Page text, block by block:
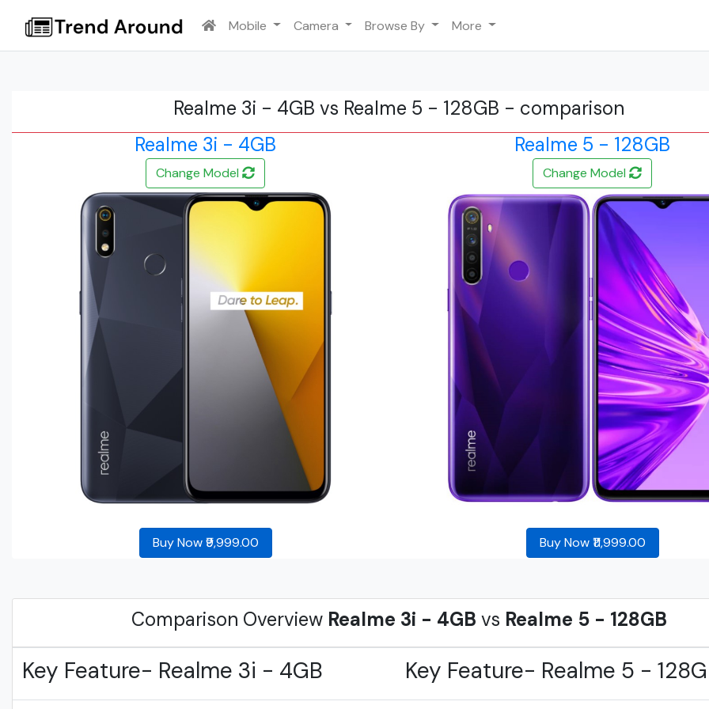
Mobile Camera Browse By More
Realme 3i - 4GB vs Realme 5 - 128GB - comparison
Realme 3i - 4GB
Realme 5 - 128GB
Change Model Change Model
Buy Now ₹9,999.00 Buy Now ₹11,999.00
Comparison Overview Realme 3i - 4GB vs Realme 5 - 128GB
Key Feature- Realme 3i - 4GB Key Feature- Realme 5 -